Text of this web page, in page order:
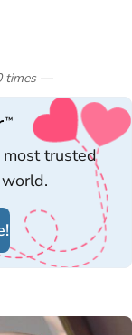
times—
™
trusted